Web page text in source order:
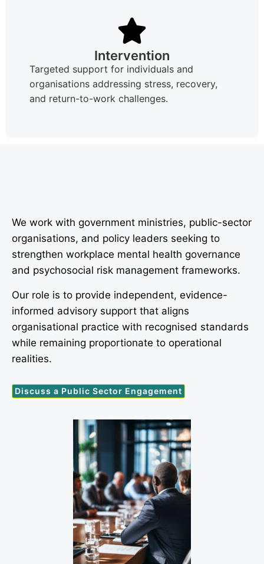
Intervention
Targeted support for individuals and
organisations addressing stress, recovery,
and return-to-work challenges.
We work with government ministries, public-sector
organisations, and policy leaders seeking to
strengthen workplace mental health governance
and psychosocial risk management frameworks.
Our role is to provide independent, evidence-
informed advisory support that aligns
organisational practice with recognised standards
while remaining proportionate to operational
realities.
Discuss a Public Sector Engagement